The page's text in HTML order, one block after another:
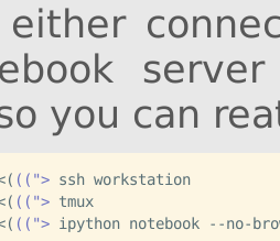
either
you can
( ((">
( ((">
( (("> ipython notebook --no-